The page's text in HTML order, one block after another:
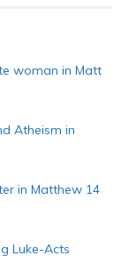
woman in Matt
Atheism in
in Matthew 14
Luke-Acts